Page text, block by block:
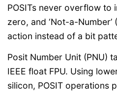
POSITs never overflow
zero, and ‘Not-a-Number’
action instead of a bit
Posit Number Unit (PNU)
IEEE float FPU. Using
silicon, POSIT operations